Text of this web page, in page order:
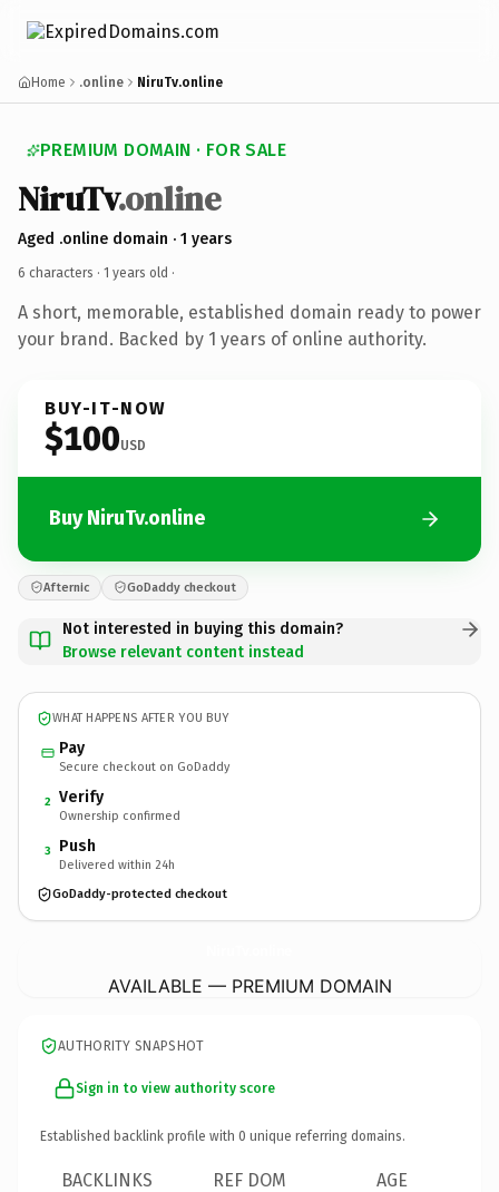
Home .online NiruTv.online
PREMIUM DOMAIN · FOR SALE
NiruTv.online
Aged .online domain · 1 years
6 characters · 1 years old ·
A short, memorable, established domain ready to power
your brand. Backed by 1 years of online authority.
BUY-IT-NOW
$100USD
Buy NiruTv.online
Afternic GoDaddy checkout
Not interested in buying this domain?
Browse relevant content instead
WHAT HAPPENS AFTER YOU BUY
Pay
Secure checkout on GoDaddy
2 Verify
Ownership confirmed
3 Push
Delivered within 24h
GoDaddy-protected checkout
AVAILABLE — PREMIUM DOMAIN
AUTHORITY SNAPSHOT
Sign in to view authority score
Established backlink profile with 0 unique referring domains.
BACKLINKS REF DOM AGE